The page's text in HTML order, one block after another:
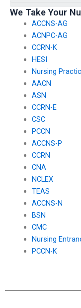
We Take Your
ACCNS-AG
ACNPC-AG
CCRN-K
HESI
Nursing
AACN
ASN
CCRN-E
CSC
PCCN
ACCNS-P
CCRN
CNA
NCLEX
TEAS
ACCNS-N
BSN
CMC
Nursing
PCCN-K